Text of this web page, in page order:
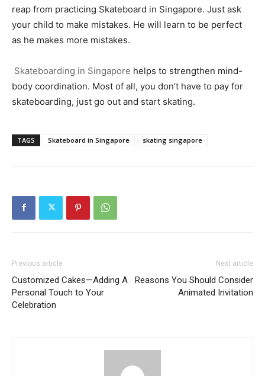
reap from practicing Skateboard in Singapore. Just ask
your child to make mistakes. He will learn to be perfect
as he makes more mistakes.
Skateboarding in Singapore helps to strengthen mind-
body coordination. Most of all, you don’t have to pay for
skateboarding, just go out and start skating.
TAGS Skateboard in Singapore skating singapore
Previous article
Customized Cakes—Adding A
Personal Touch to Your
Celebration
Next article
Reasons You Should Consider
Animated Invitation